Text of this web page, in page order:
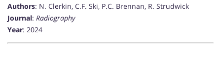
Authors: N. Clerkin, C.F. Ski, P.C. Brennan, R. Strudwick
Journal: Radiography
Year: 2024